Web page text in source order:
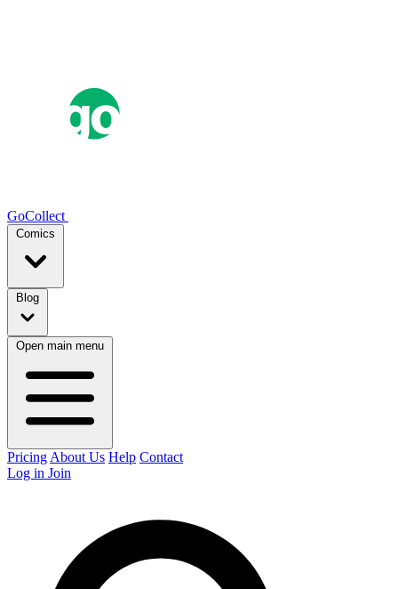
GoCollect
Comics
Blog
Open main menu
Pricing About Us Help Contact
Log in Join